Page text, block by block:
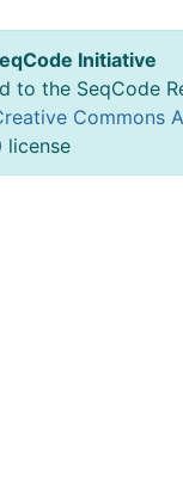
Initiative
the SeqCode
Commons
license